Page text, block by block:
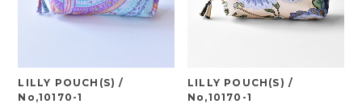
LILLY POUCH(S) /
No,10170-1
LILLY POUCH(S) /
No,10170-1